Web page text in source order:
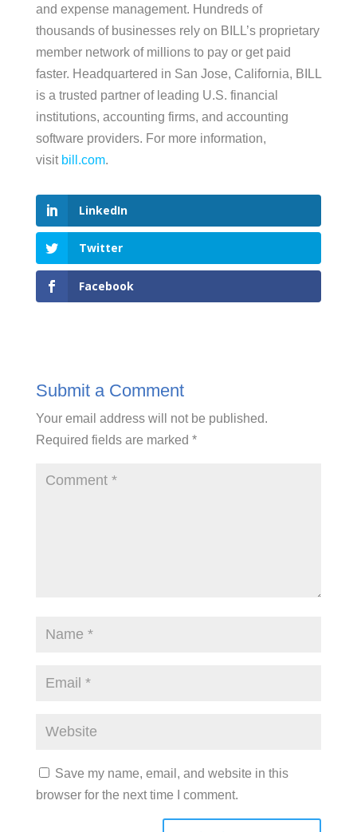
and expense management. Hundreds of
thousands of businesses rely on BILL’s proprietary
member network of millions to pay or get paid
faster. Headquartered in San Jose, California, BILL
is a trusted partner of leading U.S. financial
institutions, accounting firms, and accounting
software providers. For more information,
visit bill.com.
LinkedIn
Twitter
Facebook
Submit a Comment
Your email address will not be published.
Required fields are marked *
Save my name, email, and website in this
browser for the next time I comment.